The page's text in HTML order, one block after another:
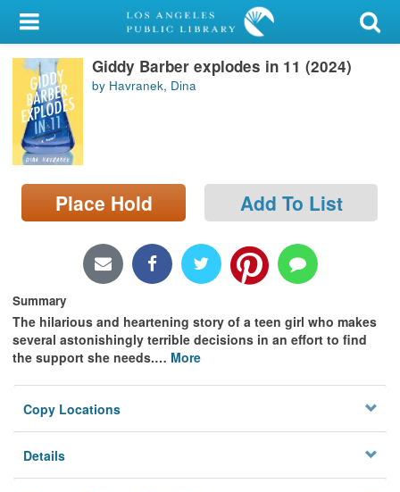
My Account
Library Card
Sign In
Search
Locations/Hours (external
page)
Giddy Barber explodes in 11 (2024)
by Havranek, Dina
Place Hold Add To List
Summary
The hilarious and heartening story of a teen girl who makes
several astonishingly terrible decisions in an effort to find
the support she needs.… More
Copy Locations
Details